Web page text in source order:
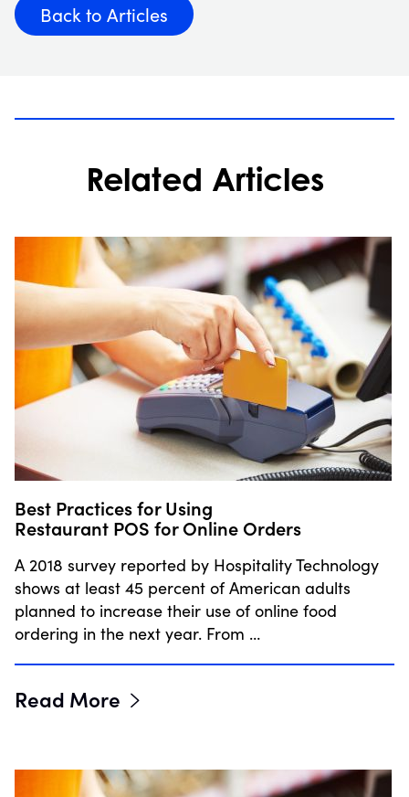
Back to Articles
Related Articles
Best Practices for Using
Restaurant POS for Online Orders
A 2018 survey reported by Hospitality Technology
shows at least 45 percent of American adults
planned to increase their use of online food
ordering in the next year. From …
Read More